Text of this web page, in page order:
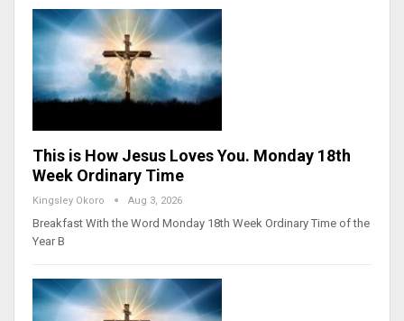
This is How Jesus Loves You. Monday 18th
Week Ordinary Time
Kingsley Okoro Aug 3, 2026
Breakfast With the Word Monday 18th Week Ordinary Time of the
Year B